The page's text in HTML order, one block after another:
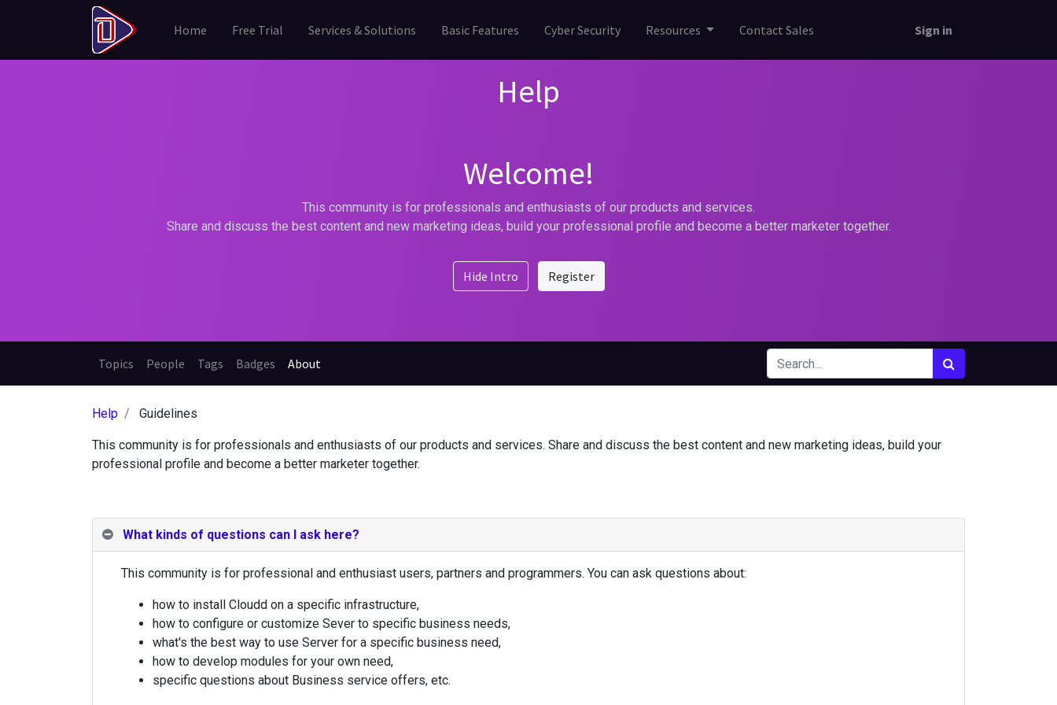
Home Free Trial Services & Solutions Basic Features Cyber Security Resources Contact Sales Sign in
Help
Welcome!
This community is for professionals and enthusiasts of our products and services.
Share and discuss the best content and new marketing ideas, build your professional profile and become a better marketer together.
Hide Intro Register
Topics People Tags Badges About
Help Guidelines
This community is for professionals and enthusiasts of our products and services. Share and discuss the best content and new marketing ideas, build your
professional profile and become a better marketer together.
What kinds of questions can I ask here?
This community is for professional and enthusiast users, partners and programmers. You can ask questions about:
how to install Cloudd on a specific infrastructure,
how to configure or customize Sever to specific business needs,
what's the best way to use Server for a specific business need,
how to develop modules for your own need,
specific questions about Business service offers, etc.